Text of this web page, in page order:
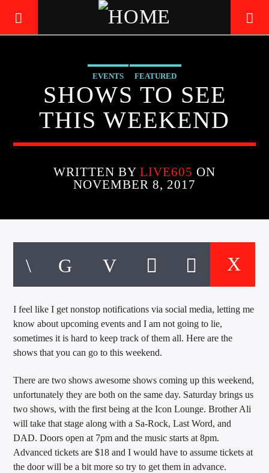
LIVE605
24/7 LOCAL
CURRENT TRACK
TITLE
EXCLUSIVE OFFERS
AT&T TV | 7 Day
$20 Off Your First 5 Lyfts
Get An Affordable Website
25% Off | Code: LOVECBD
EVENTS FEATURED
SHOWS TO SEE
THIS WEEKEND
WRITTEN BYLIVE605 ON
NOVEMBER 8, 2017
I feel like I get nonstop notifications via social media, letting me
know about upcoming events and I am not going to lie,
sometimes it is hard to keep track of them all. Here are the
shows that you can go to this weekend.
There are two shows awesome shows coming up this weekend,
unfortunately they are both on the same day. Saturday brings us
two shows, with the first being at the Icon Lounge. Brother Ali
will take that stage along with a Sa-Rock, Last Word, and
DAD. Doors open at 7pm and the music starts at 8pm.
Advanced tickets are $18 and I would have to assume tickets at
the door will be a bit more so try to get them in advance.